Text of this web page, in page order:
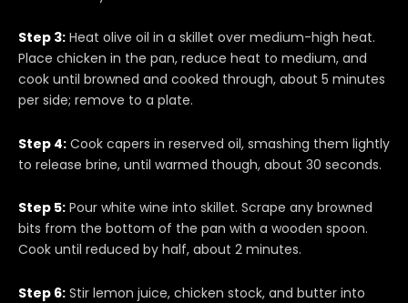
Step 3: Heat olive oil in a skillet over medium-high heat.
Place chicken in the pan, reduce heat to medium, and
cook until browned and cooked through, about 5 minutes
per side; remove to a plate.
Step 4: Cook capers in reserved oil, smashing them lightly
to release brine, until warmed though, about 30 seconds.
Step 5: Pour white wine into skillet. Scrape any browned
bits from the bottom of the pan with a wooden spoon.
Cook until reduced by half, about 2 minutes.
Step 6: Stir lemon juice, chicken stock, and butter into